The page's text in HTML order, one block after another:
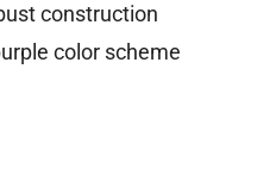
construction
color scheme